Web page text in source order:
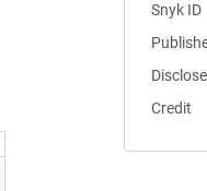
Snyk ID
Credit